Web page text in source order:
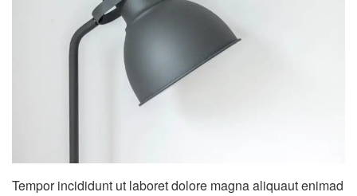
Tempor incididunt ut laboret dolore magna aliquaut enimad